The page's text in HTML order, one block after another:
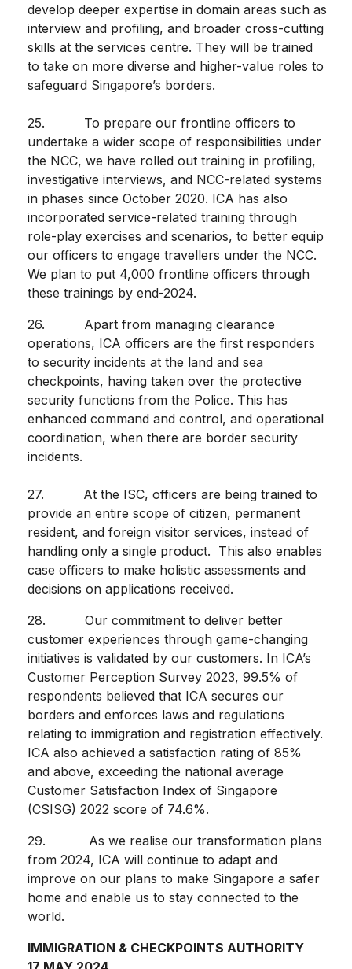
develop deeper expertise in domain areas such as
interview and profiling, and broader cross-cutting
skills at the services centre. They will be trained
to take on more diverse and higher-value roles to
safeguard Singapore’s borders.
25. To prepare our frontline officers to
undertake a wider scope of responsibilities under
the NCC, we have rolled out training in profiling,
investigative interviews, and NCC-related systems
in phases since October 2020. ICA has also
incorporated service-related training through
role-play exercises and scenarios, to better equip
our officers to engage travellers under the NCC.
We plan to put 4,000 frontline officers through
these trainings by end-2024.
26. Apart from managing clearance
operations, ICA officers are the first responders
to security incidents at the land and sea
checkpoints, having taken over the protective
security functions from the Police. This has
enhanced command and control, and operational
coordination, when there are border security
incidents.
27. At the ISC, officers are being trained to
provide an entire scope of citizen, permanent
resident, and foreign visitor services, instead of
handling only a single product. This also enables
case officers to make holistic assessments and
decisions on applications received.
28. Our commitment to deliver better
customer experiences through game-changing
initiatives is validated by our customers. In ICA’s
Customer Perception Survey 2023, 99.5% of
respondents believed that ICA secures our
borders and enforces laws and regulations
relating to immigration and registration effectively.
ICA also achieved a satisfaction rating of 85%
and above, exceeding the national average
Customer Satisfaction Index of Singapore
(CSISG) 2022 score of 74.6%.
29. As we realise our transformation plans
from 2024, ICA will continue to adapt and
improve on our plans to make Singapore a safer
home and enable us to stay connected to the
world.
IMMIGRATION & CHECKPOINTS AUTHORITY